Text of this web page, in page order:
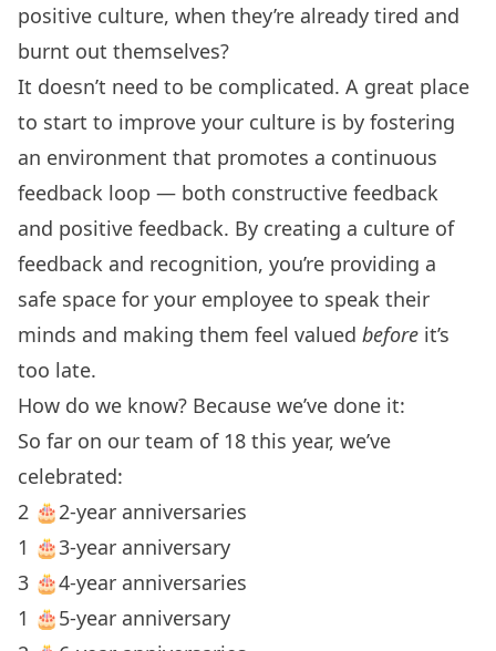
positive culture, when they’re already tired and
burnt out themselves?
It doesn’t need to be complicated. A great place
to start to improve your culture is by fostering
an environment that promotes a continuous
feedback loop — both constructive feedback
and positive feedback. By creating a culture of
feedback and recognition, you’re providing a
safe space for your employee to speak their
minds and making them feel valued before it’s
too late.
How do we know? Because we’ve done it:
So far on our team of 18 this year, we’ve
celebrated:
2 🎂2-year anniversaries
1 🎂3-year anniversary
3 🎂4-year anniversaries
1 🎂5-year anniversary